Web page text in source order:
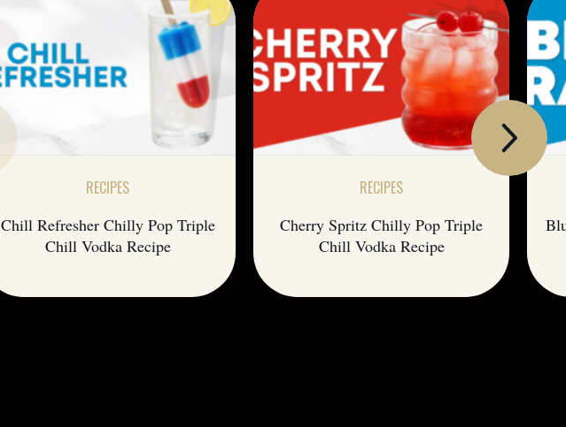
RECIPES
Chill Refresher Chilly Pop Triple
Chill Vodka Recipe
RECIPES
Cherry Spritz Chilly Pop Triple
Chill Vodka Recipe